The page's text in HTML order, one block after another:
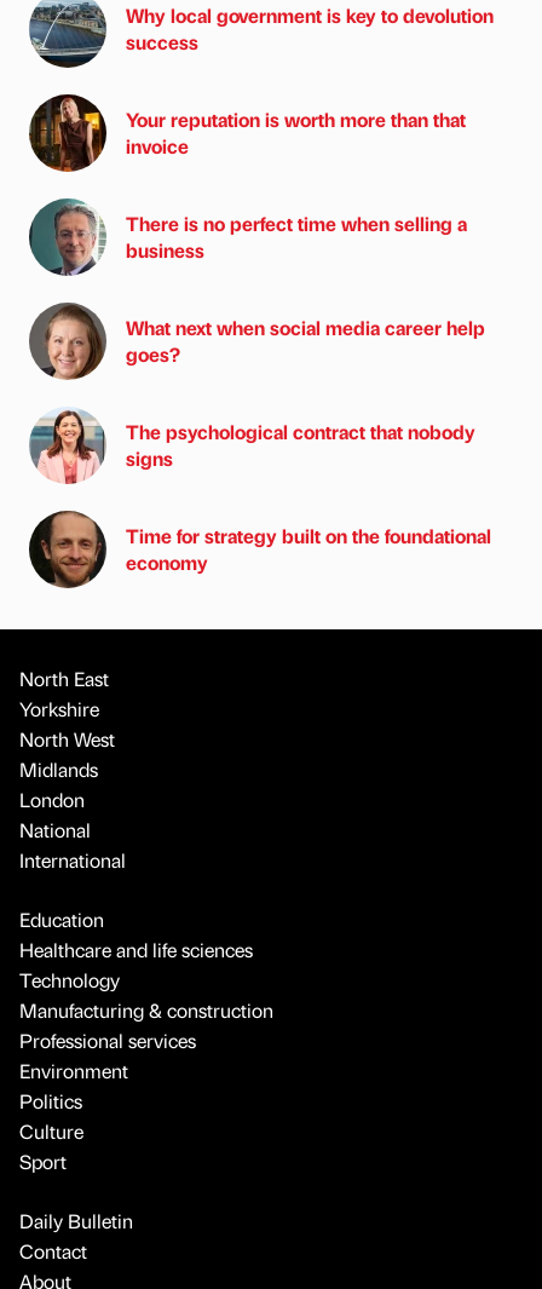
Why local government is key to devolution
success
Your reputation is worth more than that
invoice
There is no perfect time when selling a
business
What next when social media career help
goes?
The psychological contract that nobody
signs
Time for strategy built on the foundational
economy
North East
Yorkshire
North West
Midlands
London
National
International
Education
Healthcare and life sciences
Technology
Manufacturing & construction
Professional services
Environment
Politics
Culture
Sport
Daily Bulletin
Contact
About